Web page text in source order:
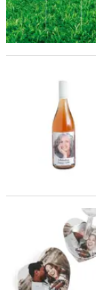
Personalized
Bulk Personalized